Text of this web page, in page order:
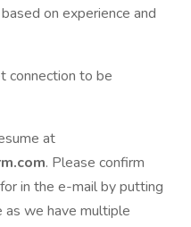
on experience and
connection to be
at
. Please confirm
in the e-mail by putting
we have multiple